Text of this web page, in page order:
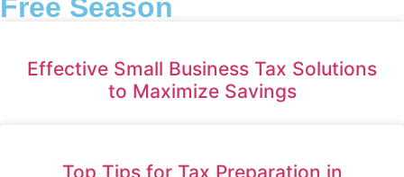
Free Season
Effective Small Business Tax Solutions
to Maximize Savings
Top Tips for Tax Preparation in